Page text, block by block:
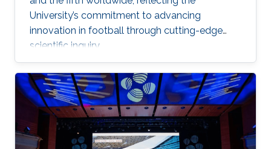
University’s commitment to advancing
innovation in football through cutting-edge
scientific inquiry.